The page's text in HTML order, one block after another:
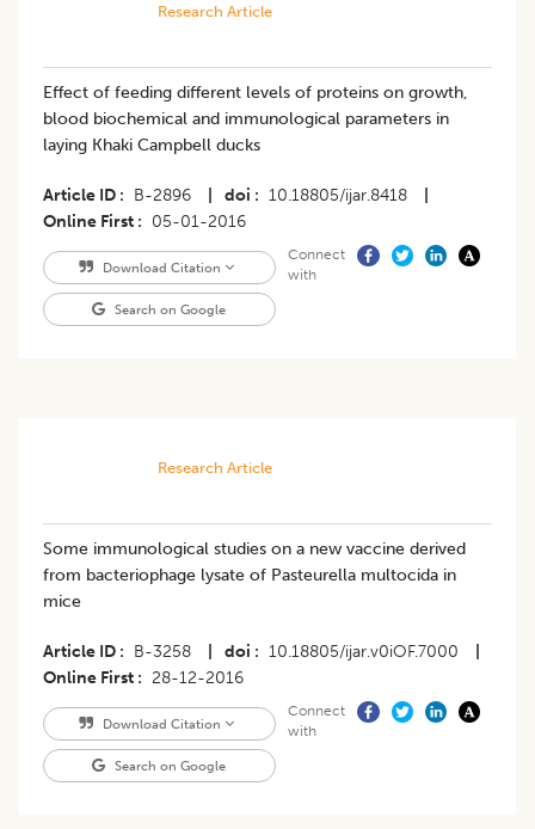
Research Article
Effect of feeding different levels of proteins on growth,
blood biochemical and immunological parameters in
laying Khaki Campbell ducks
Article ID B-2896 doi 10.18805/ijar.8418
Online First
05-01-2016
Download Citation
Search on Google
Connect
with
Research Article
Some immunological studies on a new vaccine derived
from bacteriophage lysate of Pasteurella multocida in
mice
Article ID B-3258 doi 10.18805/ijar.v0iOF.7000
Online First
28-12-2016
Download Citation
Search on Google
Connect
with